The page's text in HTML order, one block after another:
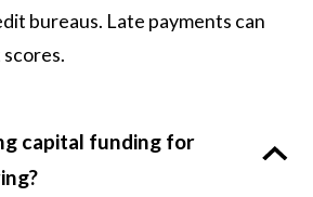
bureaus. Late payments can
capital funding for